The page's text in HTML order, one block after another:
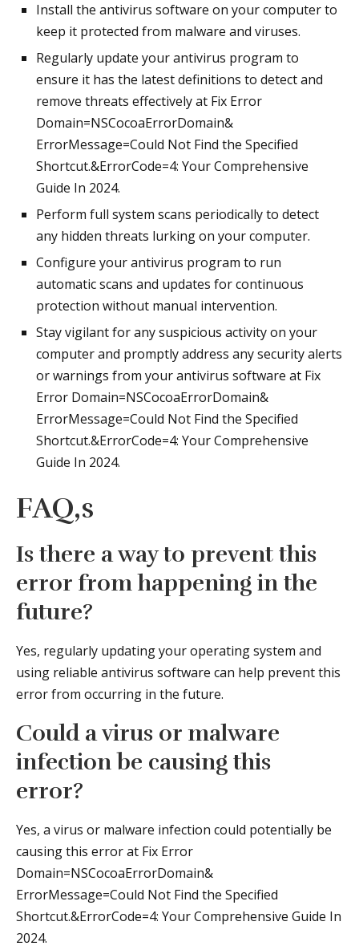
Install the antivirus software on your computer to
keep it protected from malware and viruses.
Regularly update your antivirus program to
ensure it has the latest definitions to detect and
remove threats effectively at Fix Error
Domain=NSCocoaErrorDomain&
ErrorMessage=Could Not Find the Specified
Shortcut.&ErrorCode=4: Your Comprehensive
Guide In 2024.
Perform full system scans periodically to detect
any hidden threats lurking on your computer.
Configure your antivirus program to run
automatic scans and updates for continuous
protection without manual intervention.
Stay vigilant for any suspicious activity on your
computer and promptly address any security alerts
or warnings from your antivirus software at Fix
Error Domain=NSCocoaErrorDomain&
ErrorMessage=Could Not Find the Specified
Shortcut.&ErrorCode=4: Your Comprehensive
Guide In 2024.
FAQ,s
Is there a way to prevent this
error from happening in the
future?
Yes, regularly updating your operating system and
using reliable antivirus software can help prevent this
error from occurring in the future.
Could a virus or malware
infection be causing this
error?
Yes, a virus or malware infection could potentially be
causing this error at Fix Error
Domain=NSCocoaErrorDomain&
ErrorMessage=Could Not Find the Specified
Shortcut.&ErrorCode=4: Your Comprehensive Guide In
2024.